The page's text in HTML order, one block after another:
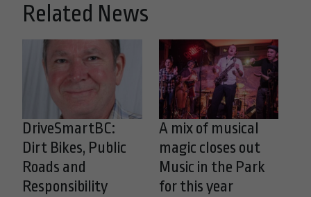
Related News
DriveSmartBC:
Dirt Bikes, Public
Roads and
Responsibility
A mix of musical
magic closes out
Music in the Park
for this year